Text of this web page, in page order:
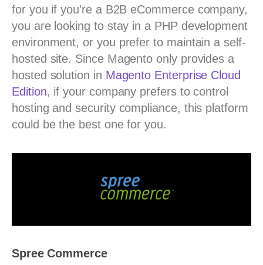
for you if you’re a B2B eCommerce company,
you are looking to stay in a PHP development
environment, or you prefer to maintain a self-
hosted site. Since Magento only provides a
hosted solution in Magento Enterprise Cloud
Edition, if your company prefers to control
hosting and security compliance, this platform
could be the best one for you.
Spree Commerce